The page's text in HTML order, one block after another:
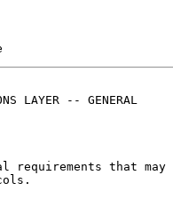
LAYER -- GENERAL
requirements that may